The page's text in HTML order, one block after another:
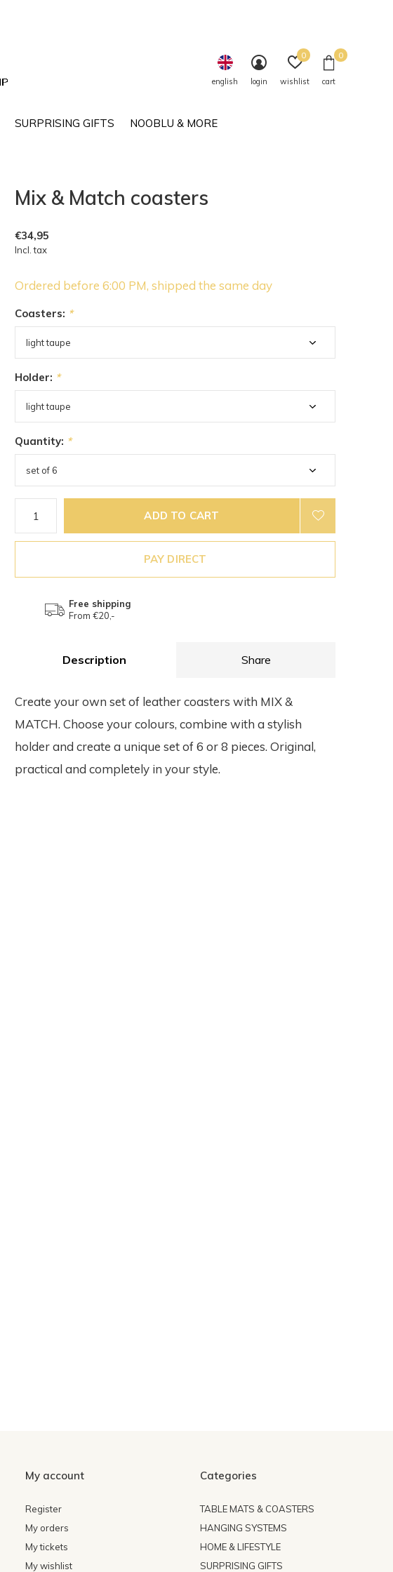
SURPRISING GIFTS NOOBLU & MORE
english login wishlist
0
cart
0
Mix & Match coasters
€34,95
Incl. tax
Ordered before 6:00 PM, shipped the same day
Coasters: *
Holder: *
Quantity: *
ADD TO CART
PAY DIRECT
Free shipping
From €20,-
Description Share
Create your own set of leather coasters with MIX &
MATCH. Choose your colours, combine with a stylish
holder and create a unique set of 6 or 8 pieces. Original,
practical and completely in your style.
My account
Register
My orders
My tickets
My wishlist
Categories
TABLE MATS & COASTERS
HANGING SYSTEMS
HOME & LIFESTYLE
SURPRISING GIFTS